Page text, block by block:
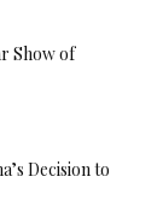
Show of
Decision to